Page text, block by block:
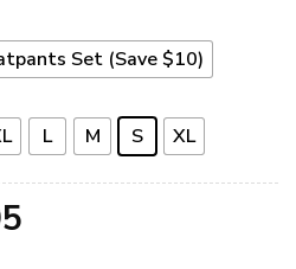
Set (Save $10)
L M S XL
Current